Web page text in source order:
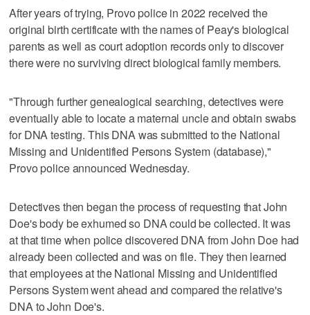
After years of trying, Provo police in 2022 received the
original birth certificate with the names of Peay's biological
parents as well as court adoption records only to discover
there were no surviving direct biological family members.
"Through further genealogical searching, detectives were
eventually able to locate a maternal uncle and obtain swabs
for DNA testing. This DNA was submitted to the National
Missing and Unidentified Persons System (database),"
Provo police announced Wednesday.
Detectives then began the process of requesting that John
Doe's body be exhumed so DNA could be collected. It was
at that time when police discovered DNA from John Doe had
already been collected and was on file. They then learned
that employees at the National Missing and Unidentified
Persons System went ahead and compared the relative's
DNA to John Doe's.